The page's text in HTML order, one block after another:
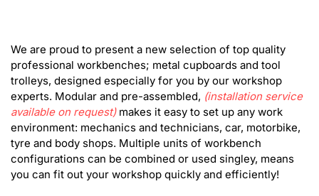
We are proud to present a new selection of top quality
professional workbenches; metal cupboards and tool
trolleys, designed especially for you by our workshop
experts. Modular and pre-assembled, (installation service
available on request)makes it easy to set up any work
environment: mechanics and technicians, car, motorbike,
tyre and body shops. Multiple units of workbench
configurations can be combined or used singley, means
you can fit out your workshop quickly and efficiently!